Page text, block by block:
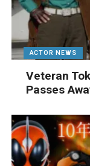
ACTOR NEWS
Veteran
Passes